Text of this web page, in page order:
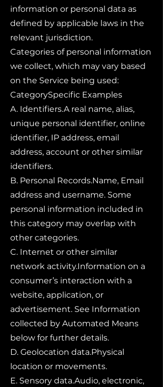
information or personal data as
defined by applicable laws in the
relevant jurisdiction.
Categories of personal information
we collect, which may vary based
on the Service being used:
CategorySpecific Examples
A. Identifiers.A real name, alias,
unique personal identifier, online
identifier, IP address, email
address, account or other similar
identifiers.
B. Personal Records.Name, Email
address and username. Some
personal information included in
this category may overlap with
other categories.
C. Internet or other similar
network activity.Information on a
consumer’s interaction with a
website, application, or
advertisement. See Information
collected by Automated Means
below for further details.
D. Geolocation data.Physical
location or movements.
E. Sensory data.Audio, electronic,